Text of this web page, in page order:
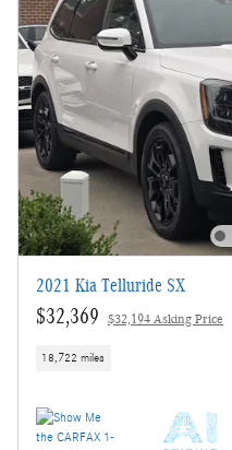
2021 Kia Telluride SX
$32,369 $32,194 Asking Price
18,722 miles